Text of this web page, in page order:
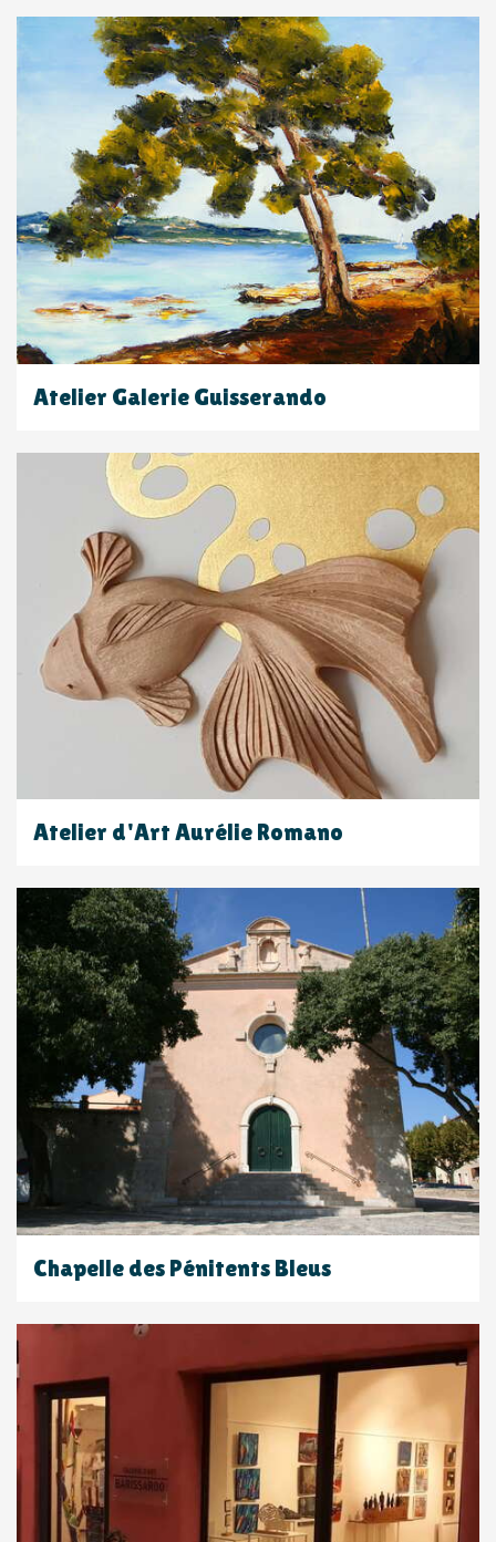
Atelier Galerie Guisserando
Atelier d'Art Aurélie Romano
Chapelle des Pénitents Bleus